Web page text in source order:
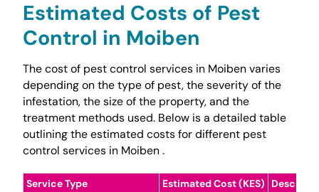
Estimated Costs of Pest
Control in Moiben
The cost of pest control services in Moiben varies
depending on the type of pest, the severity of the
infestation, the size of the property, and the
treatment methods used. Below is a detailed table
outlining the estimated costs for different pest
control services in Moiben .
Service Type Estimated Cost (KES)